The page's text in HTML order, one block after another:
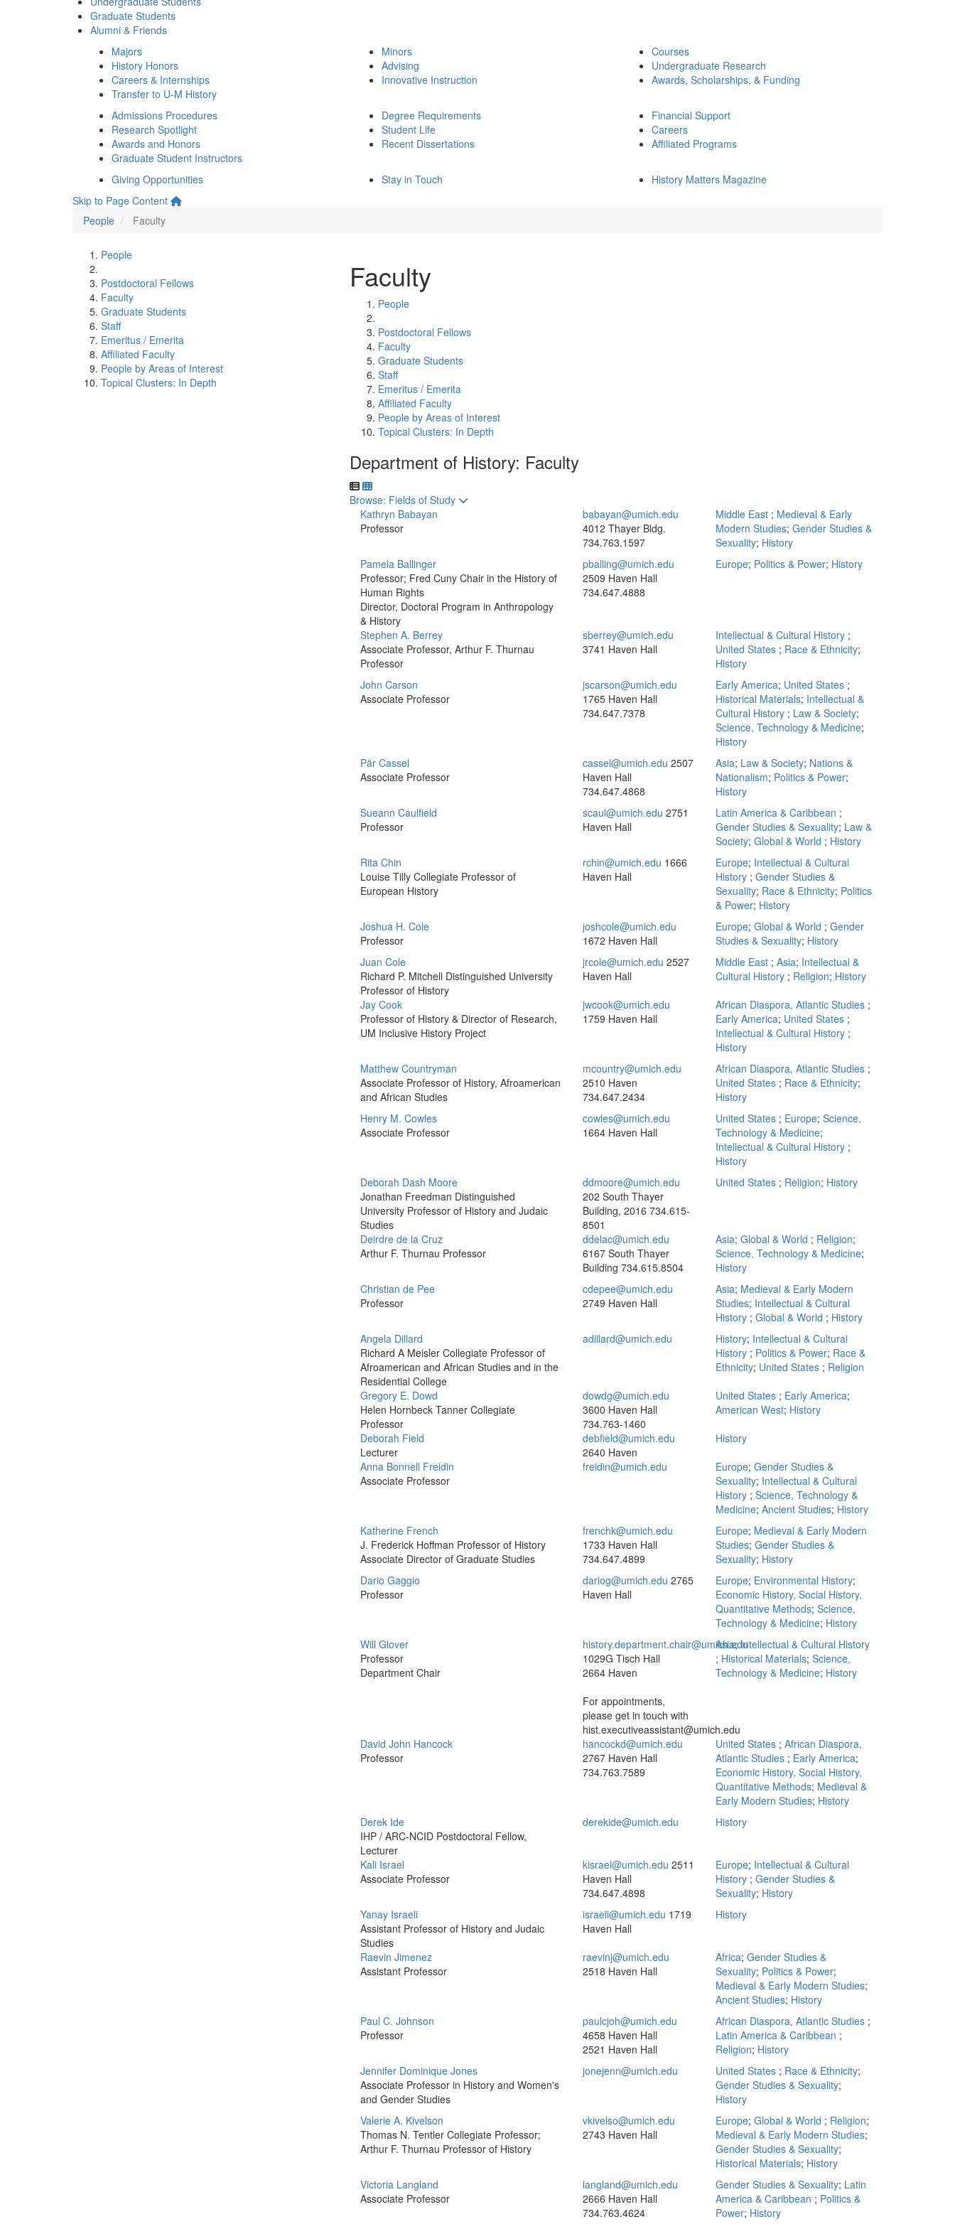
Graduate Students
Alumni & Friends
Majors
History Honors
Careers & Internships
Transfer to U-M History
Minors
Advising
Innovative Instruction
Courses
Undergraduate Research
Awards, Scholarships, & Funding
Admissions Procedures
Research Spotlight
Awards and Honors
Graduate Student Instructors
Degree Requirements
Student Life
Recent Dissertations
Financial Support
Careers
Affiliated Programs
Giving Opportunities Stay in Touch
History Matters Magazine
Skip to Page Content
People
Faculty
People
Postdoctoral Fellows
Faculty
Graduate Students
Staff
Emeritus / Emerita
Affiliated Faculty
People by Areas of Interest
Topical Clusters: In Depth
Faculty
People
Postdoctoral Fellows
Faculty
Graduate Students
Staff
Emeritus / Emerita
Affiliated Faculty
People by Areas of Interest
Topical Clusters: In Depth
Department of History: Faculty
Toggle to
Browse: Fields of Study
Kathryn Babayan
Professor
babayan@umich.edu
4012 Thayer Bldg.
734.763.1597
Middle East ; Medieval & Early
Modern Studies; Gender Studies &
Sexuality; History
Pamela Ballinger
Professor; Fred Cuny Chair in the History of
Human Rights
Director, Doctoral Program in Anthropology
& History
pballing@umich.edu
2509 Haven Hall
734.647.4888
Europe; Politics & Power; History
Stephen A. Berrey
Associate Professor, Arthur F. Thurnau
Professor
sberrey@umich.edu
3741 Haven Hall
Intellectual & Cultural History ;
United States ; Race & Ethnicity;
History
John Carson
Associate Professor
jscarson@umich.edu
1765 Haven Hall
734.647.7378
Early America; United States ;
Historical Materials; Intellectual &
Cultural History ; Law & Society;
Science, Technology & Medicine;
History
Pär Cassel
Associate Professor
cassel@umich.edu 2507
Haven Hall
734.647.4868
Asia; Law & Society; Nations &
Nationalism; Politics & Power;
History
Sueann Caulfield
Professor
scaul@umich.edu 2751
Haven Hall
Latin America & Caribbean ;
Gender Studies & Sexuality; Law &
Society; Global & World ; History
Rita Chin
Louise Tilly Collegiate Professor of
European History
rchin@umich.edu 1666
Haven Hall
Europe; Intellectual & Cultural
History ; Gender Studies &
Sexuality; Race & Ethnicity; Politics
& Power; History
Joshua H. Cole
Professor
joshcole@umich.edu
1672 Haven Hall
Europe; Global & World ; Gender
Studies & Sexuality; History
Juan Cole
Richard P. Mitchell Distinguished University
Professor of History
jrcole@umich.edu 2527
Haven Hall
Middle East ; Asia; Intellectual &
Cultural History ; Religion; History
Jay Cook
Professor of History & Director of Research,
UM Inclusive History Project
jwcook@umich.edu
1759 Haven Hall
African Diaspora, Atlantic Studies ;
Early America; United States ;
Intellectual & Cultural History ;
History
Matthew Countryman
Associate Professor of History, Afroamerican
and African Studies
mcountry@umich.edu
2510 Haven
734.647.2434
African Diaspora, Atlantic Studies ;
United States ; Race & Ethnicity;
History
Henry M. Cowles
Associate Professor
cowles@umich.edu
1664 Haven Hall
United States ; Europe; Science,
Technology & Medicine;
Intellectual & Cultural History ;
History
Deborah Dash Moore
Jonathan Freedman Distinguished
University Professor of History and Judaic
Studies
ddmoore@umich.edu
202 South Thayer
Building, 2016 734.615-
8501
United States ; Religion; History
Deirdre de la Cruz
Arthur F. Thurnau Professor
ddelac@umich.edu
6167 South Thayer
Building 734.615.8504
Asia; Global & World ; Religion;
Science, Technology & Medicine;
History
Christian de Pee
Professor
cdepee@umich.edu
2749 Haven Hall
Asia; Medieval & Early Modern
Studies; Intellectual & Cultural
History ; Global & World ; History
Angela Dillard
Richard A Meisler Collegiate Professor of
Afroamerican and African Studies and in the
Residential College
adillard@umich.edu History; Intellectual & Cultural
History ; Politics & Power; Race &
Ethnicity; United States ; Religion
Gregory E. Dowd
Helen Hornbeck Tanner Collegiate
Professor
dowdg@umich.edu
3600 Haven Hall
734.763-1460
United States ; Early America;
American West; History
Deborah Field
Lecturer
debfield@umich.edu
2640 Haven
History
Anna Bonnell Freidin
Associate Professor
freidin@umich.edu Europe; Gender Studies &
Sexuality; Intellectual & Cultural
History ; Science, Technology &
Medicine; Ancient Studies; History
Katherine French
J. Frederick Hoffman Professor of History
Associate Director of Graduate Studies
frenchk@umich.edu
1733 Haven Hall
734.647.4899
Europe; Medieval & Early Modern
Studies; Gender Studies &
Sexuality; History
Dario Gaggio
Professor
dariog@umich.edu 2765
Haven Hall
Europe; Environmental History;
Economic History, Social History,
Quantitative Methods; Science,
Technology & Medicine; History
Will Glover
Professor
Department Chair
history.department.chair@umich.edu
1029G Tisch Hall
2664 Haven
For appointments,
please get in touch with
hist.executiveassistant@umich.edu
Asia;Intellectual & Cultural History
; Historical Materials; Science,
Technology & Medicine; History
David John Hancock
Professor
hancockd@umich.edu
2767 Haven Hall
734.763.7589
United States ; African Diaspora,
Atlantic Studies ; Early America;
Economic History, Social History,
Quantitative Methods; Medieval &
Early Modern Studies; History
Derek Ide
IHP / ARC-NCID Postdoctoral Fellow,
Lecturer
derekide@umich.edu History
Kali Israel
Associate Professor
kisrael@umich.edu 2511
Haven Hall
734.647.4898
Europe; Intellectual & Cultural
History ; Gender Studies &
Sexuality; History
Yanay Israeli
Assistant Professor of History and Judaic
Studies
israeli@umich.edu 1719
Haven Hall
History
Raevin Jimenez
Assistant Professor
raevinj@umich.edu
2518 Haven Hall
Africa; Gender Studies &
Sexuality; Politics & Power;
Medieval & Early Modern Studies;
Ancient Studies; History
Paul C. Johnson
Professor
paulcjoh@umich.edu
4658 Haven Hall
2521 Haven Hall
African Diaspora, Atlantic Studies ;
Latin America & Caribbean ;
Religion; History
Jennifer Dominique Jones
Associate Professor in History and Women's
and Gender Studies
jonejenn@umich.edu United States ; Race & Ethnicity;
Gender Studies & Sexuality;
History
Valerie A. Kivelson
Thomas N. Tentler Collegiate Professor;
Arthur F. Thurnau Professor of History
vkivelso@umich.edu
2743 Haven Hall
Europe; Global & World ; Religion;
Medieval & Early Modern Studies;
Gender Studies & Sexuality;
Historical Materials; History
Victoria Langland
Associate Professor
langland@umich.edu
2666 Haven Hall
734.763.4624
Gender Studies & Sexuality; Latin
America & Caribbean ; Politics &
Power; History